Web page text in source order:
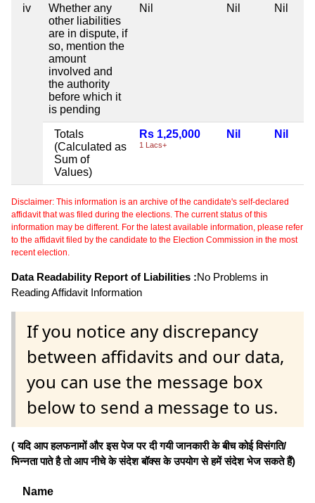
iv
Whether any
other liabilities
are in dispute, if
so, mention the
amount
involved and
the authority
before which it
is pending
Nil Nil Nil
Totals
(Calculated as
Sum of
Values)
Rs 1,25,000
1 Lacs+
Nil Nil
Disclaimer: This information is an archive of the candidate's self-declared
affidavit that was filed during the elections. The current status of this
information may be different. For the latest available information, please refer
to the affidavit filed by the candidate to the Election Commission in the most
recent election.
Data Readability Report of Liabilities :No Problems in
Reading Affidavit Information
If you notice any discrepancy
between affidavits and our data,
you can use the message box
below to send a message to us.
( यदि आप हलफनामों और इस पेज पर दी गयी जानकारी के बीच कोई विसंगति/
भिन्नता पाते है तो आप नीचे के संदेश बॉक्स के उपयोग से हमें संदेश भेज सकते हैं)
Name